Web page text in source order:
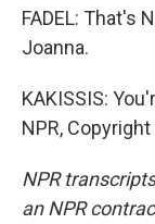
FADEL: That's
Joanna.
KAKISSIS:
NPR, Copyright
NPR
an NPR